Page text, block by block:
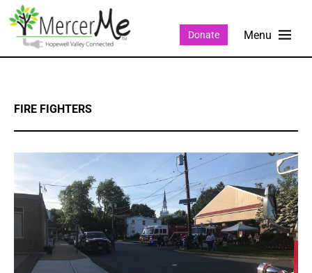
Donate
FIRE FIGHTERS